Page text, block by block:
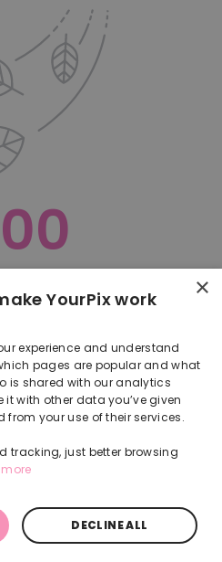
Back
×
YourPix work
experience and understand
pages are popular and what
is shared with our analytics
with other data you’ve given
from your use of their services.
tracking, just better browsing
DECLINE ALL